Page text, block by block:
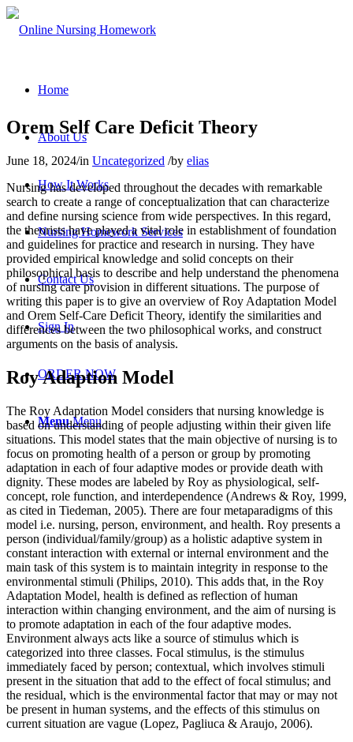
Home
About Us
How It Works
Nursing Homework Services
Contact Us
Sign In
ORDER NOW
Menu Menu
Orem Self Care Deficit Theory
June 18, 2024/in Uncategorized /by elias
Nursing has developed throughout the decades with remarkable
search to create a range of conceptualization that can characterize
and define nursing science from wide perspectives. In this regard,
the theorists have played a vital role in establishment of foundation
and guidelines for practice and research in nursing. They have
provided empirical knowledge and solid concepts on their
philosophical basis to describe and help understand the phenomena
of nursing care provision in different situations. The purpose of
writing this paper is to give an overview of Roy Adaptation Model
and Orem Self-Care Deficit Theory, identify the similarities and
differences between the two philosophical works, and construct
arguments on the basis of analysis.
Roy Adaption Model
The Roy Adaptation Model considers that nursing knowledge is
based on understanding of people adjusting within their given life
situations. This model states that the main objective of nursing is to
focus on promoting health of a person or group by promoting
adaptation in each of four adaptive modes or provide death with
dignity. These modes are labeled by Roy as physiological, self-
concept, role function, and interdependence (Andrews & Roy, 1999,
as cited in Tiedeman, 2005). There are four metaparadigms of this
model i.e. nursing, person, environment, and health. Roy presents a
person (individual/family/group) as a holistic adaptive system in
constant interaction with external or internal environment and the
main task of this system is to maintain integrity in response to the
environmental stimuli (Philips, 2010). This adds that, in the Roy
Adaptation Model, health is defined as reflection of human
interaction within changing environment, and the aim of nursing is
to promote adaptation in each of the four adaptive modes.
Environment always acts like a source of stimulus which is
categorized into three classes. Focal stimulus, is the stimulus
immediately faced by person; contextual, which involves stimuli
present in the situation that add to the effect of focal stimulus; and
the residual, which is the environmental factor that may or may not
be present in human systems, and the effects of this stimulus on
current situation are vague (Lopez, Pagliuca & Araujo, 2006).